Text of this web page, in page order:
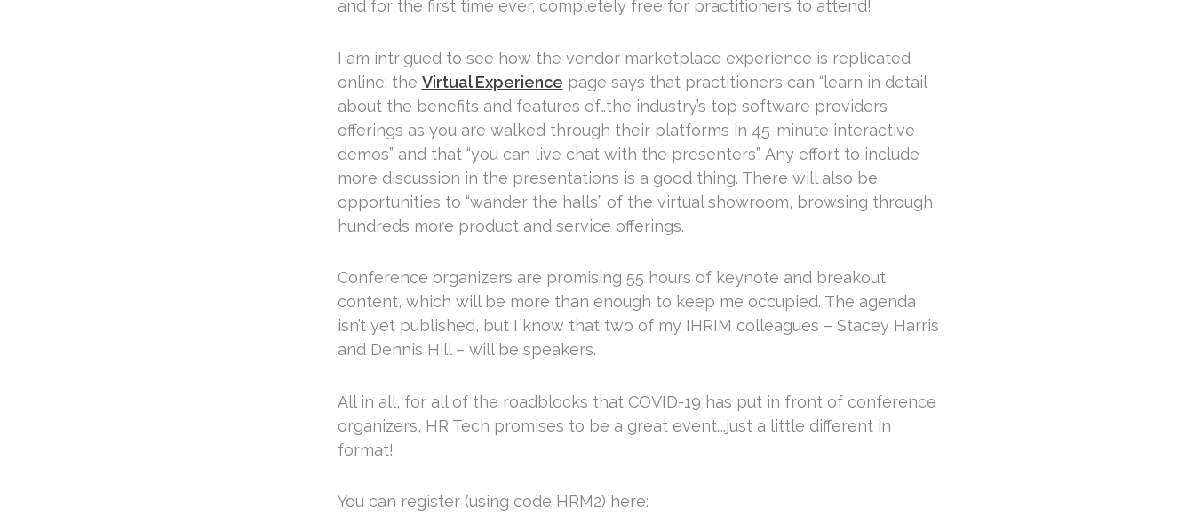
and for the first time ever, completely free for practitioners to attend!
I am intrigued to see how the vendor marketplace experience is replicated
online; the Virtual Experience page says that practitioners can “learn in detail
about the benefits and features of…the industry’s top software providers’
offerings as you are walked through their platforms in 45-minute interactive
demos” and that “you can live chat with the presenters”. Any effort to include
more discussion in the presentations is a good thing. There will also be
opportunities to “wander the halls” of the virtual showroom, browsing through
hundreds more product and service offerings.
Conference organizers are promising 55 hours of keynote and breakout
content, which will be more than enough to keep me occupied. The agenda
isn’t yet published, but I know that two of my IHRIM colleagues – Stacey Harris
and Dennis Hill – will be speakers.
All in all, for all of the roadblocks that COVID-19 has put in front of conference
organizers, HR Tech promises to be a great event….just a little different in
format!
You can register (using code HRM2) here: